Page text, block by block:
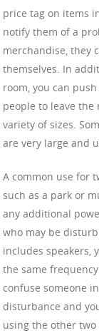
price tag on items
notify them of a
merchandise, they
themselves. In
room, you can
people to leave the
variety of sizes.
are very large and
A common use for
such as a park or
any additional
who may be
includes speakers,
the same
confuse someone
disturbance and
using the other two